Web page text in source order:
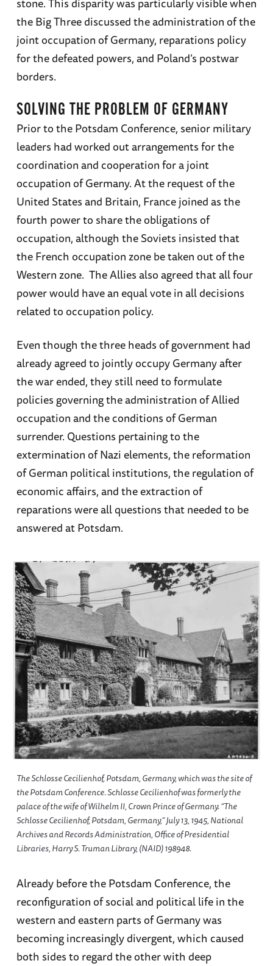
the Big Three discussed the administration of the
joint occupation of Germany, reparations policy
for the defeated powers, and Poland’s postwar
borders.
SOLVING THE PROBLEM OF GERMANY
Prior to the Potsdam Conference, senior military
leaders had worked out arrangements for the
coordination and cooperation for a joint
occupation of Germany. At the request of the
United States and Britain, France joined as the
fourth power to share the obligations of
occupation, although the Soviets insisted that
the French occupation zone be taken out of the
Western zone. The Allies also agreed that all four
power would have an equal vote in all decisions
related to occupation policy.
Even though the three heads of government had
already agreed to jointly occupy Germany after
the war ended, they still need to formulate
policies governing the administration of Allied
occupation and the conditions of German
surrender. Questions pertaining to the
extermination of Nazi elements, the reformation
of German political institutions, the regulation of
economic affairs, and the extraction of
reparations were all questions that needed to be
answered at Potsdam.
The Schlosse Cecilienhof, Potsdam, Germany, which was the site of
the Potsdam Conference. Schlosse Cecilienhof was formerly the
palace of the wife of Wilhelm II, Crown Prince of Germany. “The
Schlosse Cecilienhof, Potsdam, Germany,” July 13, 1945, National
Archives and Records Administration, Office of Presidential
Libraries, Harry S. Truman Library, (NAID) 198948.
Already before the Potsdam Conference, the
reconfiguration of social and political life in the
western and eastern parts of Germany was
becoming increasingly divergent, which caused
both sides to regard the other with deep